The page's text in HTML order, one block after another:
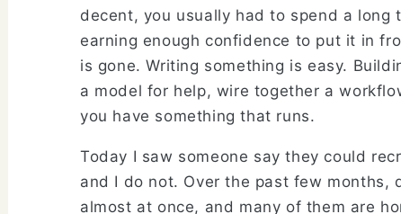
decent, you usually had to spend a
earning enough confidence to put it in
is gone. Writing something is easy.
a model for help, wire together a
you have something that runs.
Today I saw someone say they could
and I do not. Over the past few months,
almost at once, and many of them are